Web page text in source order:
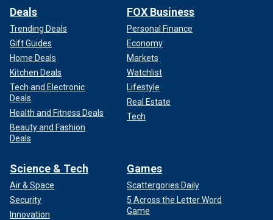
Deals
Trending Deals
Gift Guides
Home Deals
Kitchen Deals
Tech and Electronic
Deals
Health and Fitness Deals
Beauty and Fashion
Deals
FOX Business
Personal Finance
Economy
Markets
Watchlist
Lifestyle
Real Estate
Tech
Science & Tech
Air & Space
Security
Innovation
Games
Scattergories Daily
5 Across the Letter Word
Game